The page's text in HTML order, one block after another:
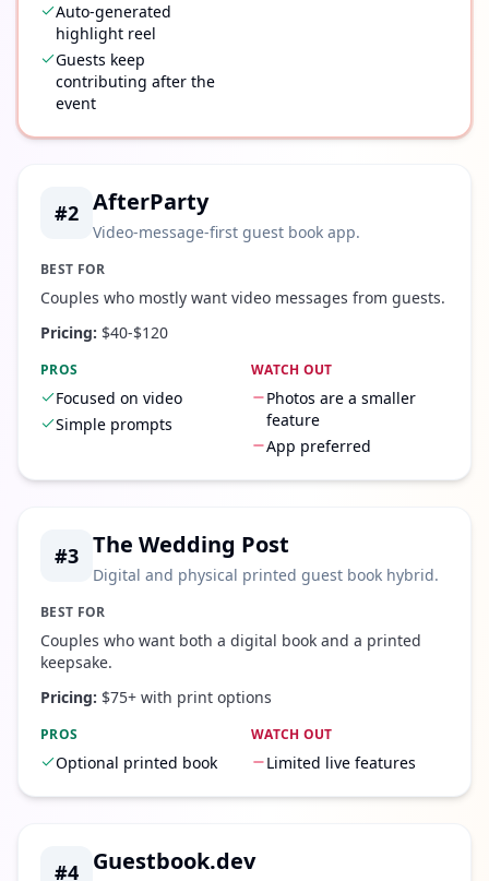
Auto-generated
highlight reel
Guests keep
contributing after the
event
#2 AfterParty
Video-message-first guest book app.
BEST FOR
Couples who mostly want video messages from guests.
Pricing: $40-$120
PROS
Focused on video
Simple prompts
WATCH OUT
Photos are a smaller
feature
App preferred
#3 The Wedding Post
Digital and physical printed guest book hybrid.
BEST FOR
Couples who want both a digital book and a printed
keepsake.
Pricing: $75+ with print options
PROS
Optional printed book
WATCH OUT
Limited live features
#4 Guestbook.dev